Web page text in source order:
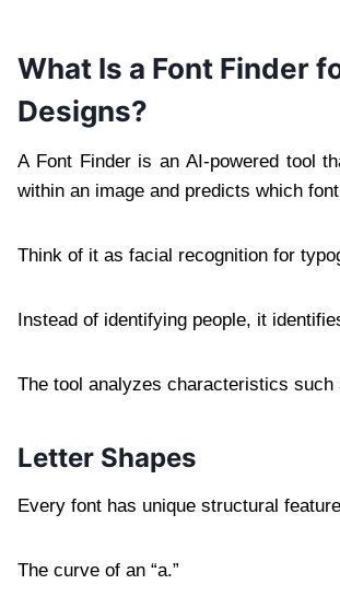
What Is a Font Finder
Designs?
A Font Finder is an AI-powered tool
within an image and predicts which
Think of it as facial recognition for
Instead of identifying people, it
The tool analyzes characteristics such
Letter Shapes
Every font has unique structural
The curve of an “a.”